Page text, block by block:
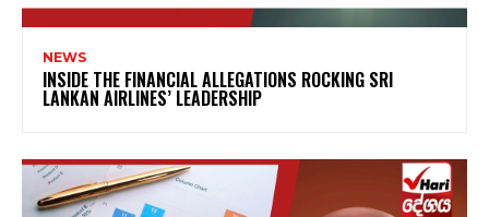
NEWS
INSIDE THE FINANCIAL ALLEGATIONS ROCKING SRI
LANKAN AIRLINES’ LEADERSHIP